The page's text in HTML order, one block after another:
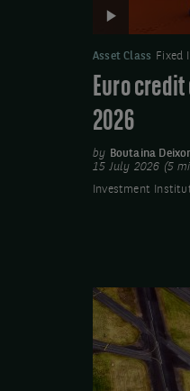
July
Asset Class Fixed
Euro
2026
by Boutaina
15 July 2026 (5
Investment
Video:
What’s
the
outlook